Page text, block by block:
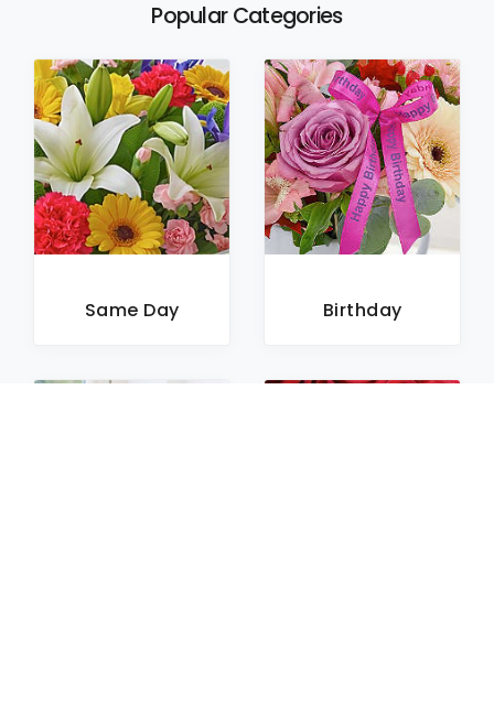
Popular Categories
Same Day Birthday